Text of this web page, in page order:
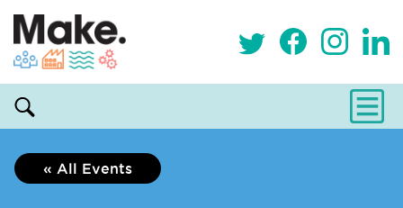
« All Events